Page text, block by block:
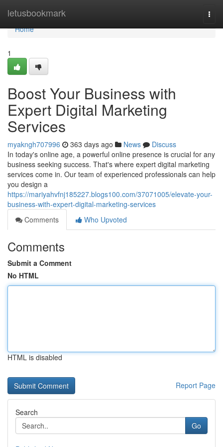
letusbookmark
Home
Home
1
Boost Your Business with
Expert Digital Marketing
Services
myakngh707996 363 days ago News
Discuss
In today's online age, a powerful online presence is crucial for any
business seeking success. That's where expert digital marketing
services come in. Our team of experienced professionals can help
you design a
https://mariyahvfnj185227.blogs100.com/37071005/elevate-your-
business-with-expert-digital-marketing-services
Comments
Who Upvoted
Comments
Submit a Comment
No HTML
HTML is disabled
Report Page
Search
Go